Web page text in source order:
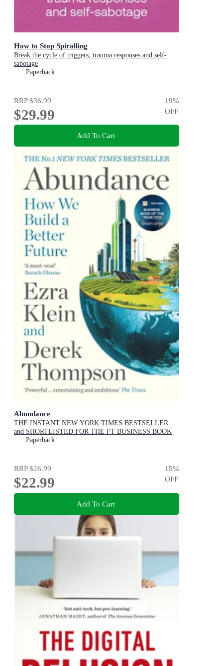
How to Stop Spiralling
Break the cycle of triggers, trauma responses and self-
sabotage
Paperback
RRP$36.99
$29.99
19%
OFF
Add To Cart
Abundance
THE INSTANT NEW YORK TIMES BESTSELLER
and SHORTLISTED FOR THE FT BUSINESS BOOK
AWARD: How We Build a Better Future
Paperback
RRP$26.99
$22.99
15%
OFF
Add To Cart